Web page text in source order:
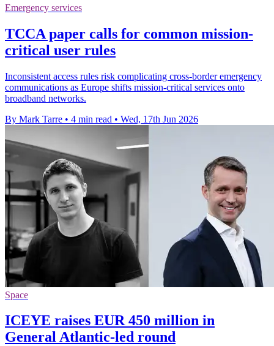
Emergency services
TCCA paper calls for common mission-
critical user rules
Inconsistent access rules risk complicating cross-border emergency
communications as Europe shifts mission-critical services onto
broadband networks.
By Mark Tarre • 4 min read • Wed, 17th Jun 2026
Space
ICEYE raises EUR 450 million in
General Atlantic-led round